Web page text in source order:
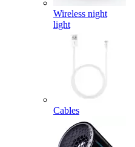
Wireless night
light
Cables